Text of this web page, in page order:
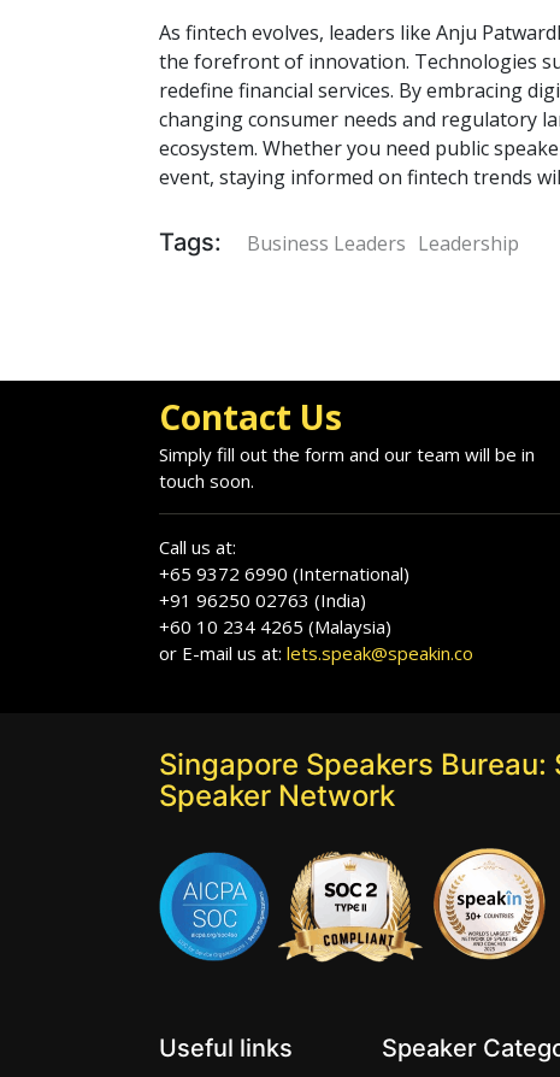
As fintech evolves, leaders like Anju
the forefront of innovation. Technologies
redefine financial services. By embracing
changing consumer needs and regulatory
ecosystem. Whether you need public
event, staying informed on fintech trends
Tags: Business Leaders Leadership
Contact Us
Simply fill out the form and our team will be in
touch soon.
Call us at:
+65 9372 6990 (International)
+91 96250 02763 (India)
+60 10 234 4265 (Malaysia)
or E-mail us at: lets.speak@speakin.co
Singapore Speakers
Speaker Network
Useful links Speaker